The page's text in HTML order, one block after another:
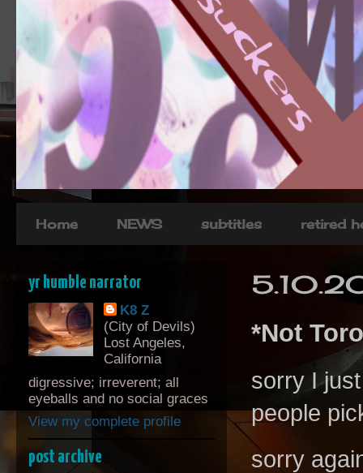
Home NEWS subtitles retired
*Not
sorry I
people
sorry
yr humble narrator
K8 Z
(City of Devils)
Lost Angeles,
California
digressive; irreverent; all
eyeballs and no social graces
View my complete profile
post archive